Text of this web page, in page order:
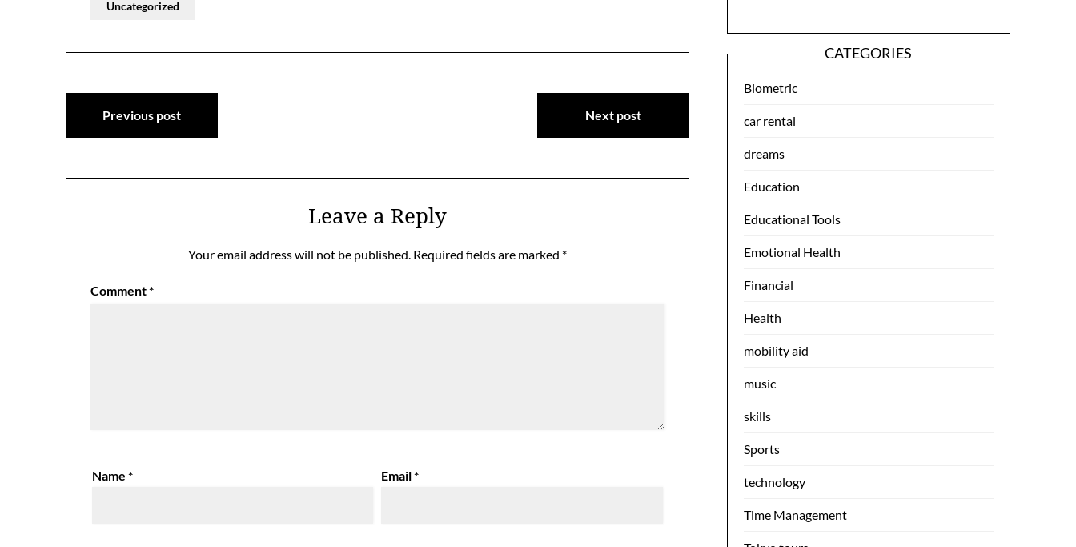
Uncategorized
Post
navigation
Previous post Next post
Leave a Reply
Your email address will not be published. Required fields are marked *
Comment*
Name* Email*
CATEGORIES
Biometric
car rental
dreams
Education
Educational Tools
Emotional Health
Financial
Health
mobility aid
music
skills
Sports
technology
Time Management